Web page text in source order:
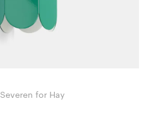
Fien Muller & Hannes Van Severen for Hay